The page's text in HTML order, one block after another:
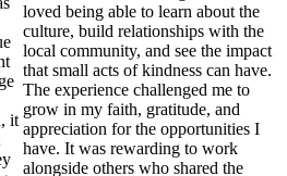
it
loved being able to learn about the
culture, build relationships with the
local community, and see the impact
that small acts of kindness can have.
The experience challenged me to
grow in my faith, gratitude, and
appreciation for the opportunities I
have. It was rewarding to work
alongside others who shared the